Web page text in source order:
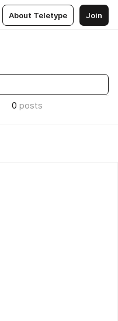
About Teletype Join
0 posts